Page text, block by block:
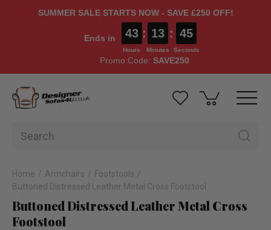
SUMMER SALE STARTS NOW - SAVE £250 OFF!
Ends in 43
Hours
: 13
Minutes
: 44
Seconds
Promo Code: SAVE250
Home Armchairs
Footstools
Buttoned Distressed Leather Metal Cross Footstool
Buttoned Distressed Leather Metal Cross
Footstool